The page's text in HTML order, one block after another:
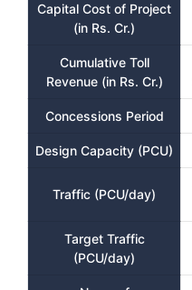
Capital Cost of Project
(in Rs. Cr.)
Cumulative Toll
Revenue (in Rs. Cr.)
Concessions Period
Design Capacity (PCU)
Traffic (PCU/day)
Target Traffic
(PCU/day)